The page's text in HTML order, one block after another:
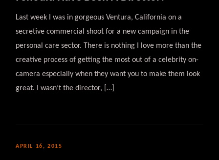
Last week I was in gorgeous Ventura, California on a
secretive commercial shoot for a new campaign in the
personal care sector. There is nothing I love more than the
creative process of getting the most out of a celebrity on-
camera especially when they want you to make them look
great. I wasn’t the director, […]
APRIL 16, 2015